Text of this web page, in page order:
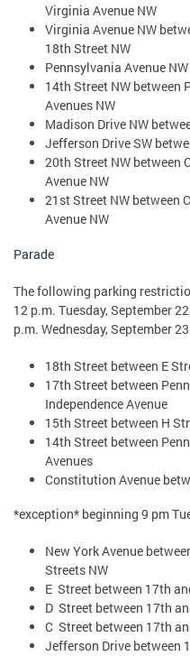
Virginia Avenue NW
Virginia Avenue NW
18th Street NW
Pennsylvania Avenue
14th Street NW between
Avenues NW
Madison Drive NW
Jefferson Drive SW
20th Street NW between
Avenue NW
21st Street NW between
Avenue NW
Parade
The following parking
12 p.m. Tuesday, September
p.m. Wednesday, September
18th Street between E
17th Street between
Independence Avenue
15th Street between H
14th Street between
Avenues
Constitution Avenue
*exception* beginning 9 pm
New York Avenue
Streets NW
E Street between 17th
D Street between 17th
C Street between 17th
Jefferson Drive between